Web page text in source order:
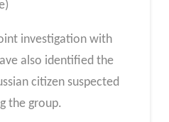
investigation with
also identified the
citizen suspected
the group.